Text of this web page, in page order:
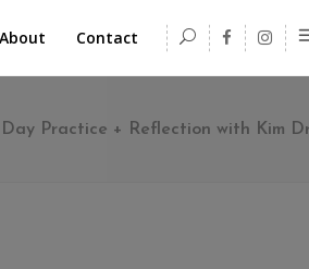
About Contact
Practice + Reflection with Kim